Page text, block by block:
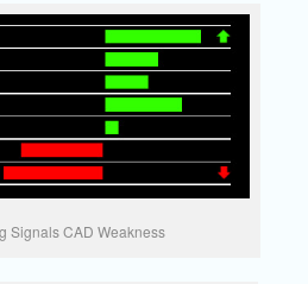
Signals CAD Weakness